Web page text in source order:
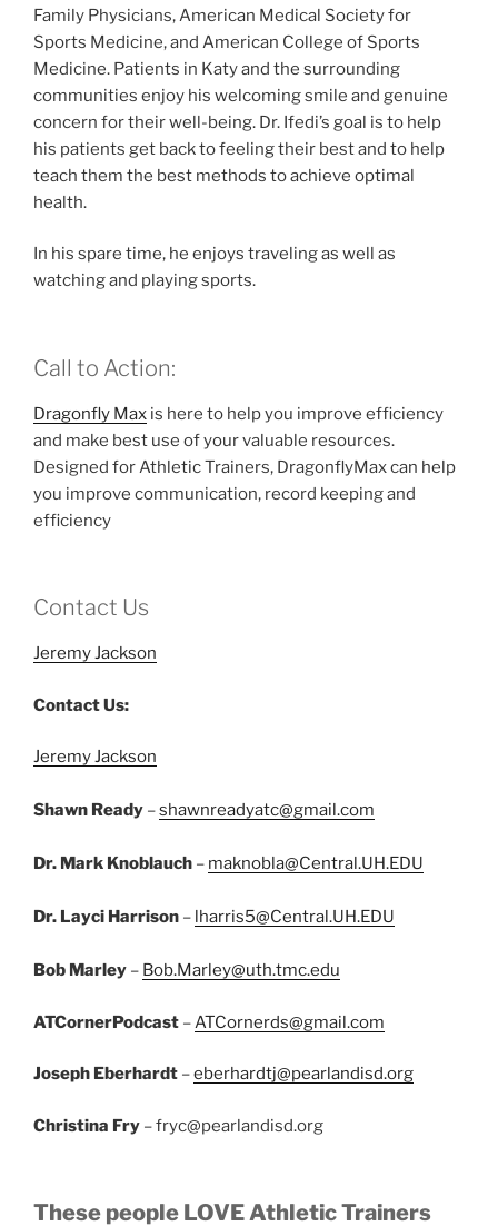
Family Physicians, American Medical Society for
Sports Medicine, and American College of Sports
Medicine. Patients in Katy and the surrounding
communities enjoy his welcoming smile and genuine
concern for their well-being. Dr. Ifedi’s goal is to help
his patients get back to feeling their best and to help
teach them the best methods to achieve optimal
health.
In his spare time, he enjoys traveling as well as
watching and playing sports.
Call to Action:
Dragonfly Max is here to help you improve efficiency
and make best use of your valuable resources.
Designed for Athletic Trainers, DragonflyMax can help
you improve communication, record keeping and
efficiency
Contact Us
Jeremy Jackson
Contact Us:
Jeremy Jackson
Shawn Ready –shawnreadyatc@gmail.com
Dr. Mark Knoblauch – maknobla@Central.UH.EDU
Dr. Layci Harrison – lharris5@Central.UH.EDU
Bob Marley – Bob.Marley@uth.tmc.edu
ATCornerPodcast –ATCornerds@gmail.com
Joseph Eberhardt –eberhardtj@pearlandisd.org
Christina Fry – fryc@pearlandisd.org
These people LOVE Athletic Trainers